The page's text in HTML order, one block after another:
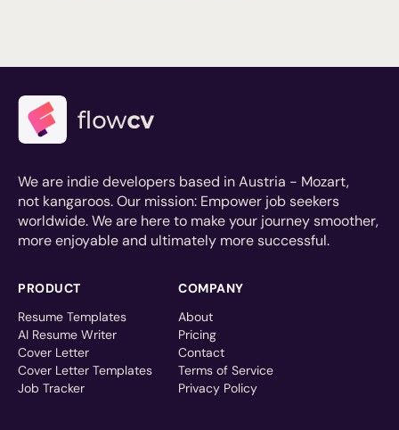
We are indie developers based in Austria - Mozart,
not kangaroos. Our mission: Empower job seekers
worldwide. We are here to make your journey smoother,
more enjoyable and ultimately more successful.
PRODUCT
Resume Templates
AI Resume Writer
Cover Letter
Cover Letter Templates
Job Tracker
COMPANY
About
Pricing
Contact
Terms of Service
Privacy Policy